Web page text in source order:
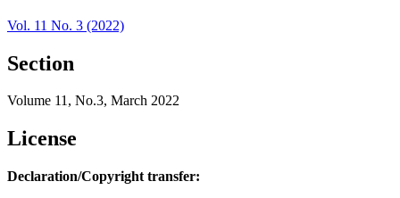
Vol. 11 No. 3 (2022)
Section
Volume 11, No.3, March 2022
License
Declaration/Copyright transfer: